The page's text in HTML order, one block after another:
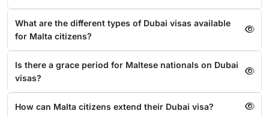
What are the different types of Dubai visas available
for Malta citizens?
Is there a grace period for Maltese nationals on Dubai
visas?
How can Malta citizens extend their Dubai visa?